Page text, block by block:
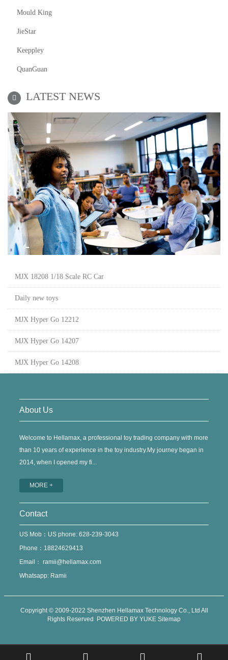
Mould King
JieStar
Keeppley
QuanGuan
LATEST NEWS
MJX 18208 1/18 Scale RC Car
Daily new toys
MJX Hyper Go 12212
MJX Hyper Go 14207
MJX Hyper Go 14208
About Us
Welcome to Hellamax, a professional toy trading company with more
than 10 years of experience in the toy industry.My journey began in
2014, when I opened my fi...
MORE +
Contact
US Mob：US phone: 628-239-3043
Phone：18824629413
Email： ramii@hellamax.com
Whatsapp: Ramii
Copyright © 2009-2022 Shenzhen Hellamax Technology Co., Ltd All
Rights Reserved POWERED BY YUKE Sitemap